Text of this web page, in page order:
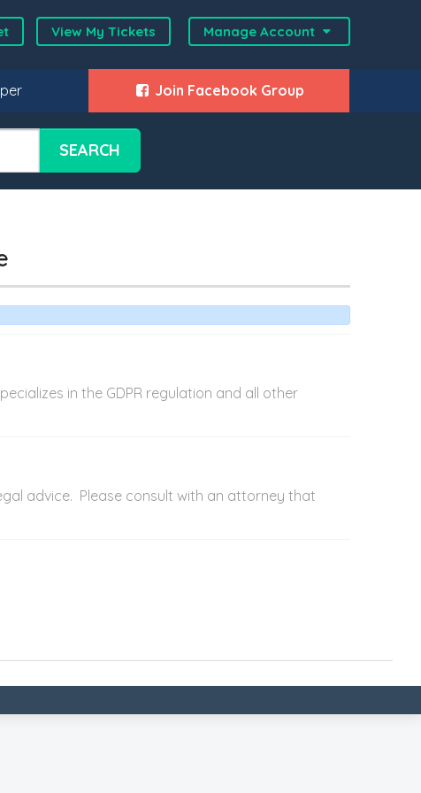
View My Tickets Manage Account
Join Facebook Group
SEARCH
in the GDPR regulation and all other
advice. Please consult with an attorney that